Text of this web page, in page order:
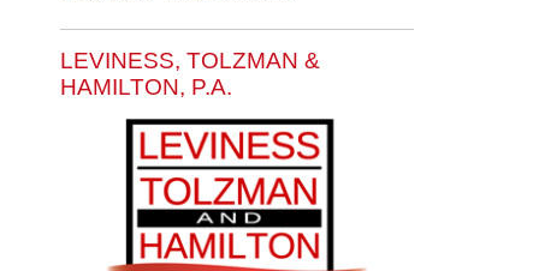
LEVINESS, TOLZMAN &
HAMILTON, P.A.